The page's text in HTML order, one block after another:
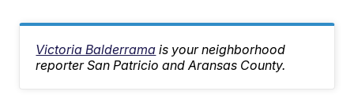
Victoria Balderrama is your neighborhood
reporter San Patricio and Aransas County.